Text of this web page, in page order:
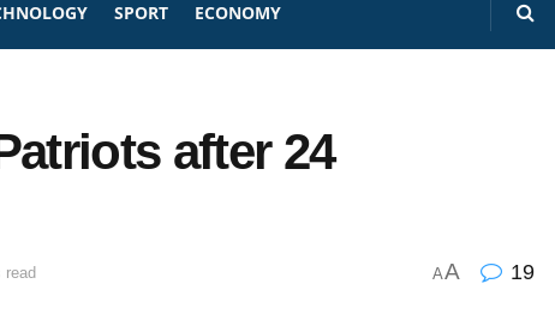
SPORT ECONOMY
after 24
read AA 19